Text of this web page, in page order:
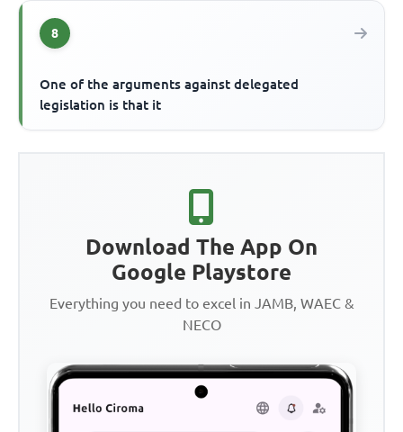
8
One of the arguments against delegated
legislation is that it
Download The App On
Google Playstore
Everything you need to excel in JAMB, WAEC &
NECO